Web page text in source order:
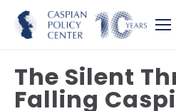
The Silent
Falling